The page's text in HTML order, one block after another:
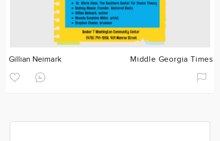
Gillian Neimark Middle Georgia Times